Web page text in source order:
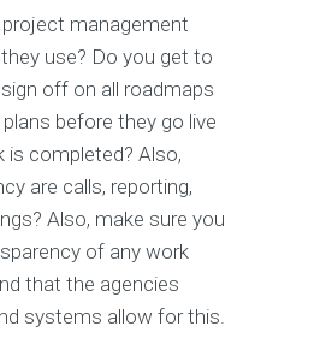
management
use? Do you get to
off on all roadmaps
before they go live
is completed? Also,
are calls, reporting,
Also, make sure you
of any work
that the agencies
systems allow for this.